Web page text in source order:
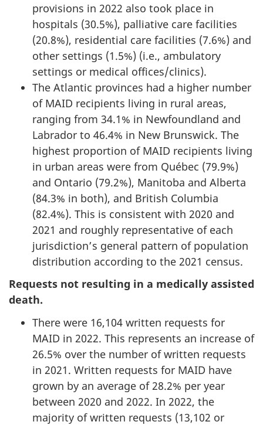
provisions in 2022 also took place in
hospitals (30.5%), palliative care facilities
(20.8%), residential care facilities (7.6%) and
other settings (1.5%) (i.e., ambulatory
settings or medical offices/clinics).
The Atlantic provinces had a higher number
of MAID recipients living in rural areas,
ranging from 34.1% in Newfoundland and
Labrador to 46.4% in New Brunswick. The
highest proportion of MAID recipients living
in urban areas were from Québec (79.9%)
and Ontario (79.2%), Manitoba and Alberta
(84.3% in both), and British Columbia
(82.4%). This is consistent with 2020 and
2021 and roughly representative of each
jurisdiction’s general pattern of population
distribution according to the 2021 census.
Requests not resulting in a medically assisted
death.
There were 16,104 written requests for
MAID in 2022. This represents an increase of
26.5% over the number of written requests
in 2021. Written requests for MAID have
grown by an average of 28.2% per year
between 2020 and 2022. In 2022, the
majority of written requests (13,102 or